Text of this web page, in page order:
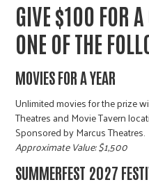
GIVE $100 FOR
ONE OF THE
MOVIES FOR A YEAR
Unlimited movies for the prize
Theatres and Movie Tavern
Sponsored by Marcus Theatres.
Approximate Value: $1,500
SUMMERFEST 2027